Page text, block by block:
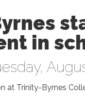
in
at Trinity-Byrnes